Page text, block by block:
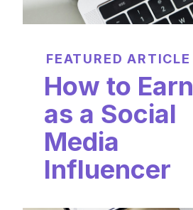
FEATURED ARTICLE
How to Earn
as a Social
Media
Influencer